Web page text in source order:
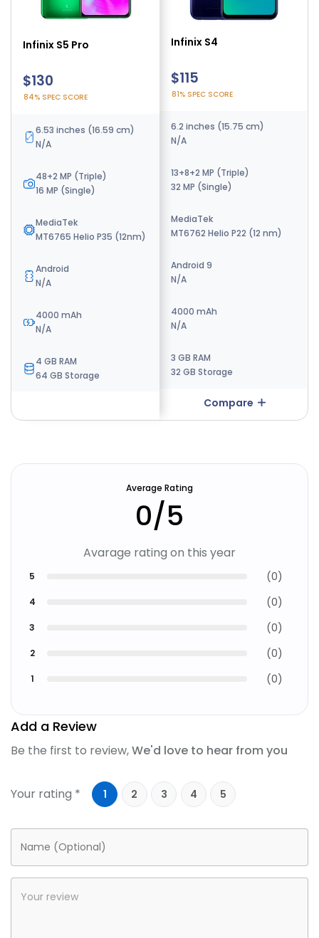
Infinix S5 Pro
$130
84% SPEC SCORE
6.53 inches (16.59 cm)
N/A
48+2 MP (Triple)
16 MP (Single)
MediaTek
MT6765 Helio P35 (12nm)
Android
N/A
4000 mAh
N/A
4 GB RAM
64 GB Storage
Infinix S5
$130
84% SPEC SCORE
6.6 inches (16.76 cm)
60Hz Display
16+5+2 MP (Triple)
32 MP (Single)
MediaTek
MT6762 Helio P22 (12 nm)
Android 9
N/A
4000 mAh
N/A
4 GB RAM
64 GB Storage
Infinix S4
$115
81% SPEC SCORE
6.2 inches (15.75 cm)
N/A
13+8+2 MP (Triple)
32 MP (Single)
MediaTek
MT6762 Helio P22 (12 nm)
Android 9
N/A
4000 mAh
N/A
3 GB RAM
32 GB Storage
Compare
Average Rating
0/5
Avarage rating on this year
5 (0)
4 (0)
3 (0)
2 (0)
1 (0)
Add a Review
Be the first to review,We'd love to hear from you
Your rating * 1 2 3 4 5